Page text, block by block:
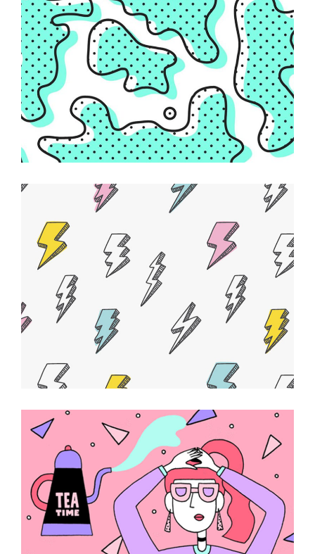
Creative Feel
ABSTRACT
Powerful Ideas
DESIGN
Beauty Essentials
ABSTRACT